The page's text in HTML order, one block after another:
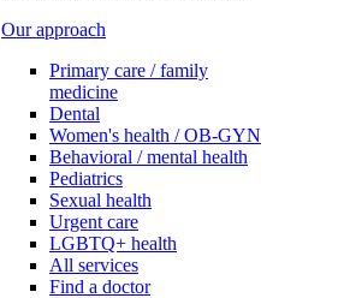
Our approach
Primary care / family
medicine
Dental
Women's health / OB-GYN
Behavioral / mental health
Pediatrics
Sexual health
Urgent care
LGBTQ+ health
All services
Find a doctor